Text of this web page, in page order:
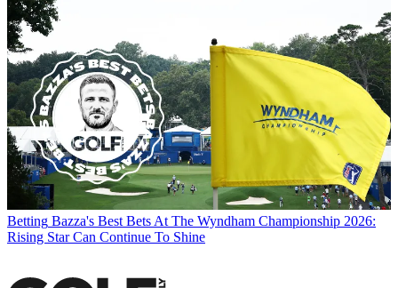
Betting Bazza's Best Bets At The Wyndham Championship 2026:
Rising Star Can Continue To Shine